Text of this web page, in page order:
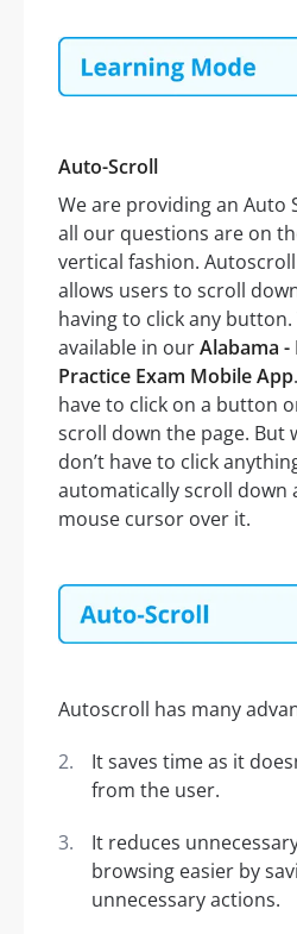
Auto-Scroll
We are providing an Auto
all our questions are on
vertical fashion.
allows users to scroll
having to click any
available in ourAlabama -
Practice Exam Mobile App
have to click on a button
scroll down the page. But
don’t have to click
automatically scroll down
mouse cursor over it.
Autoscroll has many
It saves time as it
from the user.
It reduces
browsing easier by
unnecessary actions.